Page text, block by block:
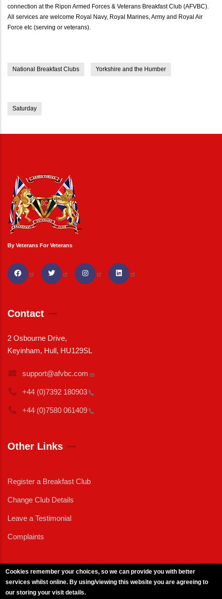
connection at the Ripon Armed Forces & Veterans Breakfast Club (AFVBC).
All services are welcome Royal Navy, Royal Marines, Army and Royal Air
Force etc (serving or veterans).
National Breakfast Clubs Yorkshire and the Humber
Saturday
By Veterans For Veterans
Contact
2 Osbourne Drive,
Keyinham, Hull, HU129SL
support@afvbc.com
+44 (0)7392 180903
+44 (0)7580 061409
Other Links
Register a Breakfast Club
Change Club Details
Leave a Testimonial
Complaints
Cookies remember your choices, so we can provide you with better
services whilst online. By using/viewing this website you are agreeing to
our storing your visit details.